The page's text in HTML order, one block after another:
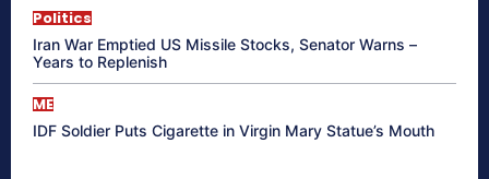
Politics
Iran War Emptied US Missile Stocks, Senator Warns –
Years to Replenish
ME
IDF Soldier Puts Cigarette in Virgin Mary Statue’s Mouth